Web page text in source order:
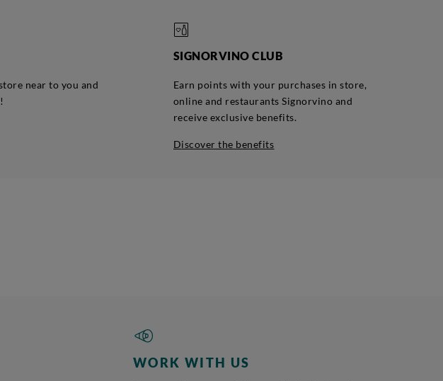
near to you and
SIGNORVINO CLUB
Earn points with your purchases in store,
online and restaurants Signorvino and
receive exclusive benefits.
discover the benefits
WORK WITH US